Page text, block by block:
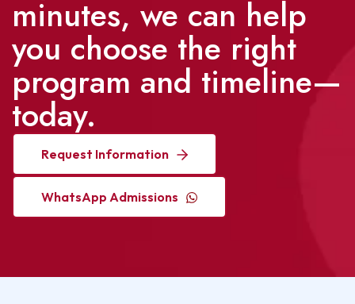
minutes, we can help
you choose the right
program and timeline—
today.
Request Information
WhatsApp Admissions